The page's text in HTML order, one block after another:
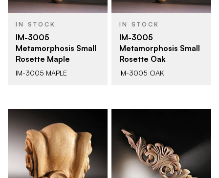
IN STOCK
IM-3005
Metamorphosis Small
Rosette Maple
IM-3005 MAPLE
IN STOCK
IM-3005
Metamorphosis Small
Rosette Oak
IM-3005 OAK